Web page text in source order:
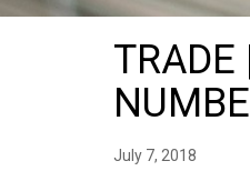
TRADE
July 7, 2018